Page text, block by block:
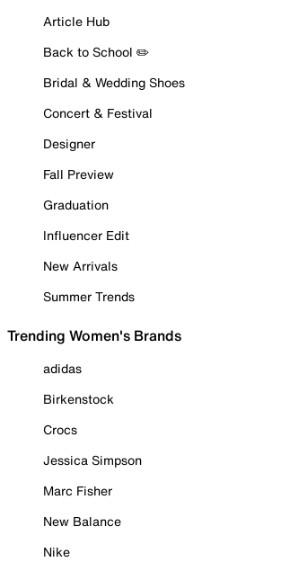
Article Hub
Back to School ✏️
Bridal & Wedding Shoes
Concert & Festival
Designer
Fall Preview
Graduation
Influencer Edit
New Arrivals
Summer Trends
Trending Women's Brands
adidas
Birkenstock
Crocs
Jessica Simpson
Marc Fisher
New Balance
Nike